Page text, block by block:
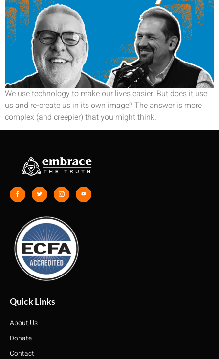
We use technology to make our lives easier. But does it use
us and re-create us in its own image? The answer is more
complex (and creepier) that you might think.
Quick Links
About Us
Donate
Contact